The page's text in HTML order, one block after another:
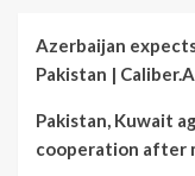
Azerbaijan
Pakistan |
Pakistan, Kuwait
cooperation after